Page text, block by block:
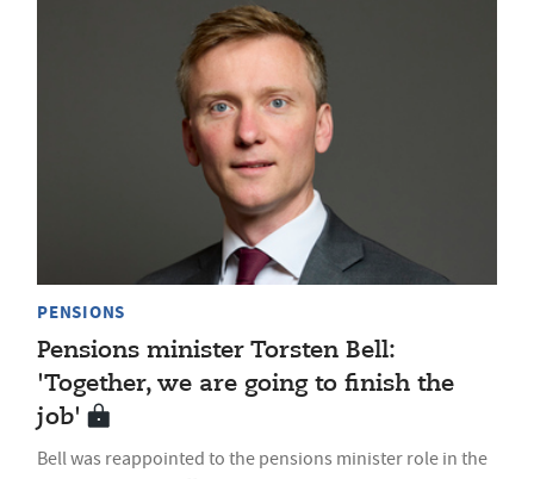
PENSIONS
Pensions minister Torsten Bell:
'Together, we are going to finish the
job'
Bell was reappointed to the pensions minister role in the